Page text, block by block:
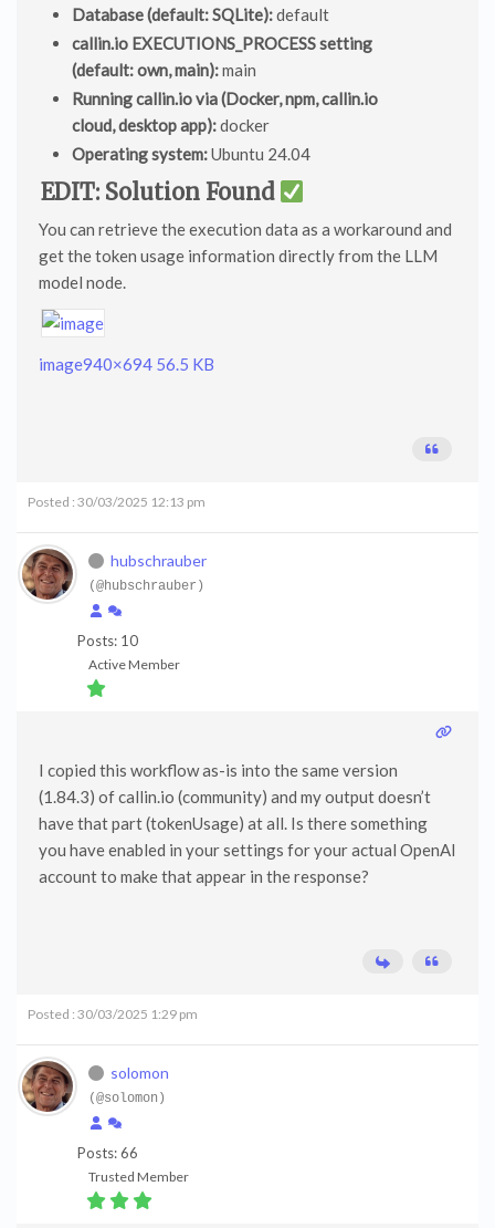
Database (default: SQLite):default
callin.io EXECUTIONS_PROCESS setting
(default: own, main):main
Running callin.io via (Docker, npm, callin.io
cloud, desktop app):docker
Operating system:Ubuntu 24.04
EDIT: Solution Found
You can retrieve the execution data as a workaround and
get the token usage information directly from the LLM
model node.
image940×694 56.5 KB
Posted : 30/03/2025 12:13 pm
hubschrauber
(@hubschrauber)
Posts: 10
Active Member
I copied this workflow as-is into the same version
(1.84.3) of callin.io (community) and my output doesn’t
have that part (tokenUsage) at all. Is there something
you have enabled in your settings for your actual OpenAI
account to make that appear in the response?
Posted : 30/03/2025 1:29 pm
solomon
(@solomon)
Posts: 66
Trusted Member